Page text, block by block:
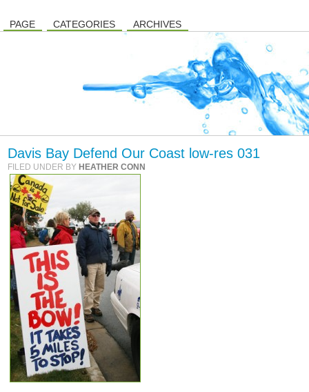
PAGE CATEGORIES ARCHIVES
Davis Bay Defend Our Coast low-res 031
FILED UNDER BY HEATHER CONN